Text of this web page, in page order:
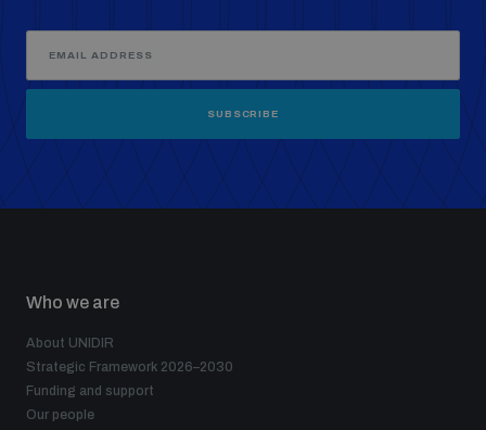
SUBSCRIBE
Who we are
About UNIDIR
Strategic Framework 2026–2030
Funding and support
Our people